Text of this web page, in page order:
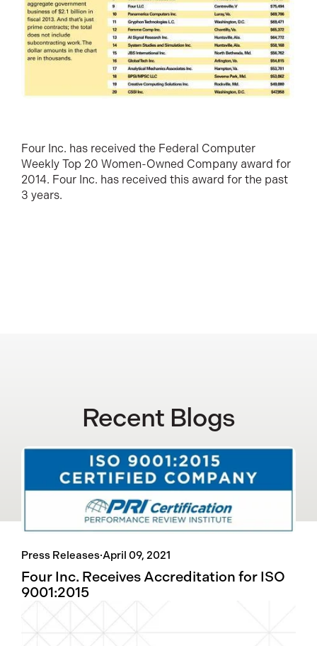
Four Inc. has received the Federal Computer
Weekly Top 20 Women-Owned Company award for
2014. Four Inc. has received this award for the past
3 years.
Recent Blogs
Press Releases·April 09, 2021
Four Inc. Receives Accreditation for ISO
9001:2015